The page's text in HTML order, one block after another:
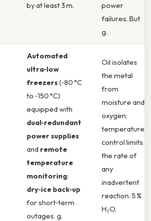
by at least 3 m.
power
failures. But
g.
Automated
ultra‑low
freezers(‑80 °C
to ‑150 °C)
equipped with
dual‑redundant
power supplies
and remote
temperature
monitoring;
dry‑ice back‑up
for short‑term
outages. g.
Oil isolates
the metal
from
moisture and
oxygen;
temperature
control limits
the rate of
any
inadvertent
reaction. 5 %
H₂O.